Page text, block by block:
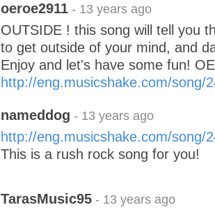
oeroe2911 - 13 years ago
OUTSIDE ! this song will tell you
to get outside of your mind, and
Enjoy and let's have some fun!
http://eng.musicshake.com/song/
nameddog - 13 years ago
http://eng.musicshake.com/song/
This is a rush rock song for you!
TarasMusic95 - 13 years ago